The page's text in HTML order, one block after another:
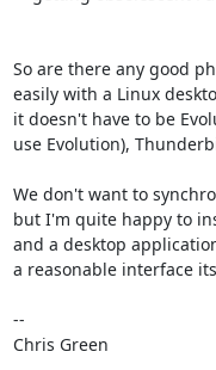
So are there any good
easily with a Linux
it doesn't have to be
use Evolution),
We don't want to
but I'm quite happy to
and a desktop
a reasonable interface
--
Chris Green